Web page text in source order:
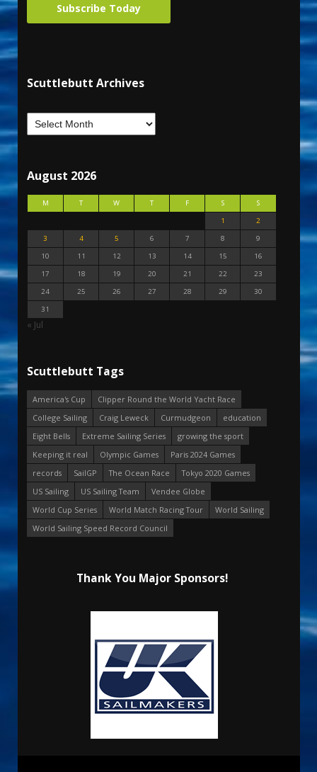
Subscribe Today
Scuttlebutt Archives
August 2026
M T W T F S
S
1
2
3
4 5 6 7 8
9
10
11 12 13 14 15
16
17
18 19 20 21 22
23
24
25 26 27 28 29
30
31
« Jul
Scuttlebutt Tags
America's Cup
Clipper Round the World Yacht Race
College Sailing
Craig Leweck Curmudgeon
education
Eight Bells
Extreme Sailing Series
growing the sport
Keeping it real
Olympic Games
Paris 2024 Games
records
SailGP The Ocean Race
Tokyo 2020 Games
US Sailing
US Sailing Team
Vendee Globe
World Cup Series
World Match Racing Tour
World Sailing
World Sailing Speed Record Council
Thank You Major Sponsors!